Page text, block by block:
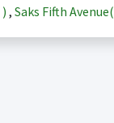
) , Saks Fifth Avenue(